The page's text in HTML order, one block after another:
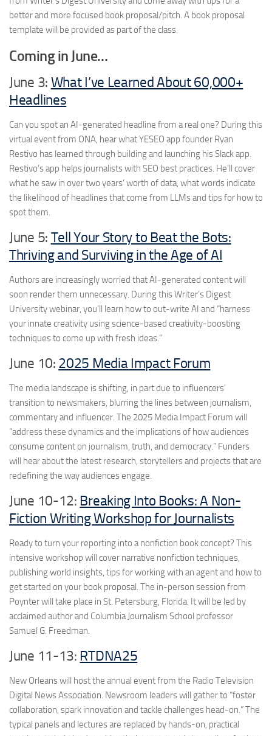
better and more focused book proposal/pitch. A book proposal
template will be provided as part of the class.
Coming in June…
June 3: What I’ve Learned About 60,000+
Headlines
Can you spot an AI-generated headline from a real one? During this
virtual event from ONA, hear what YESEO app founder Ryan
Restivo has learned through building and launching his Slack app.
Restivo’s app helps journalists with SEO best practices. He’ll cover
what he saw in over two years’ worth of data, what words indicate
the likelihood of headlines that come from LLMs and tips for how to
spot them.
June 5: Tell Your Story to Beat the Bots:
Thriving and Surviving in the Age of AI
Authors are increasingly worried that AI-generated content will
soon render them unnecessary. During this Writer’s Digest
University webinar, you’ll learn how to out-write AI and “harness
your innate creativity using science-based creativity-boosting
techniques to come up with fresh ideas.”
June 10: 2025 Media Impact Forum
The media landscape is shifting, in part due to influencers’
transition to newsmakers, blurring the lines between journalism,
commentary and influencer. The 2025 Media Impact Forum will
“address these dynamics and the implications of how audiences
consume content on journalism, truth, and democracy.” Funders
will hear about the latest research, storytellers and projects that are
redefining the way audiences engage.
June 10-12: Breaking Into Books: A Non-
Fiction Writing Workshop for Journalists
Ready to turn your reporting into a nonfiction book concept? This
intensive workshop will cover narrative nonfiction techniques,
publishing world insights, tips for working with an agent and how to
get started on your book proposal. The in-person session from
Poynter will take place in St. Petersburg, Florida. It will be led by
acclaimed author and Columbia Journalism School professor
Samuel G. Freedman.
June 11-13: RTDNA25
New Orleans will host the annual event from the Radio Television
Digital News Association. Newsroom leaders will gather to “foster
collaboration, spark innovation and tackle challenges head-on.” The
typical panels and lectures are replaced by hands-on, practical